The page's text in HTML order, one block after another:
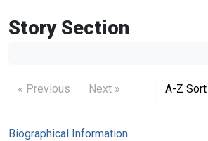
Story Section
« Previous Next » A-Z Sort
Biographical Information